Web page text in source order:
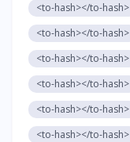
<to-hash></to-hash>
<to-hash></to-hash>
<to-hash></to-hash>
<to-hash></to-hash>
<to-hash></to-hash>
<to-hash></to-hash>